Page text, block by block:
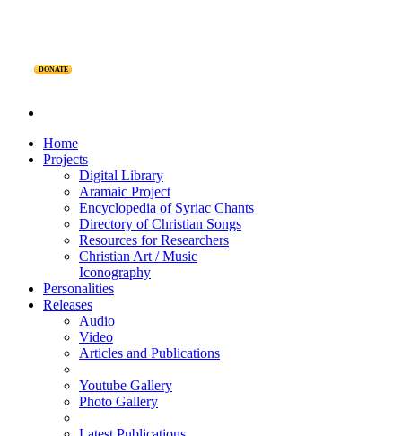
DONATE
Home
Projects
Digital Library
Aramaic Project
Encyclopedia of Syriac Chants
Directory of Christian Songs
Resources for Researchers
Christian Art / Music
Iconography
Personalities
Releases
Audio
Video
Articles and Publications
Youtube Gallery
Photo Gallery